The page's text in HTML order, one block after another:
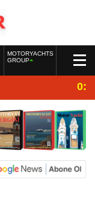
MOTORYACHTS
GROUP